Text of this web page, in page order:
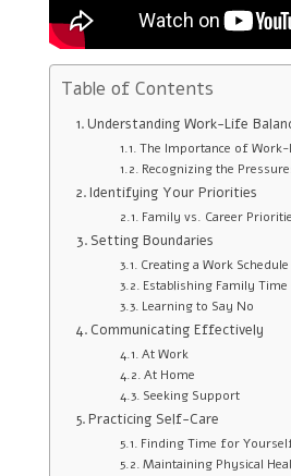
Table of Contents
Understanding Work-Life
The Importance of Work-
Recognizing the
Identifying Your Priorities
Family vs. Career
Setting Boundaries
Creating a Work Schedule
Establishing Family Time
Learning to Say No
Communicating Effectively
At Work
At Home
Seeking Support
Practicing Self-Care
Finding Time for
Maintaining Physical